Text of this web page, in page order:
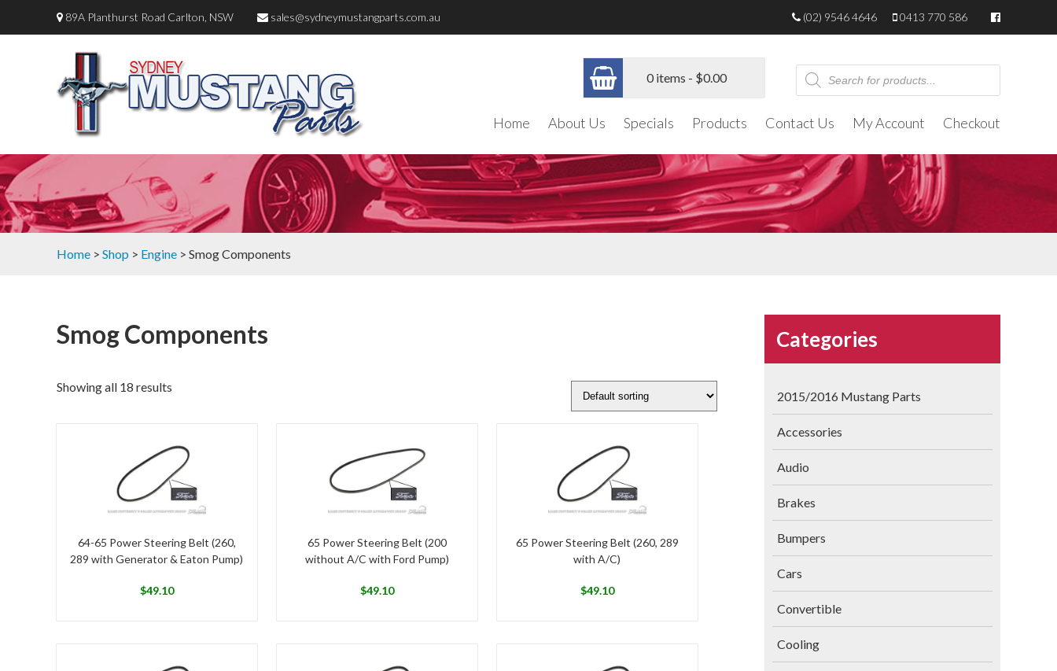
89A Planthurst Road Carlton, NSW sales@sydneymustangparts.com.au 0413 770 586
(02) 9546 4646
0 items - $0.00
Products
search
Home About Us Specials Products Contact Us My Account Checkout
Home > Shop > Engine > Smog Components
Categories
2015/2016 Mustang Parts
Accessories
Audio
Brakes
Bumpers
Cars
Convertible
Cooling
Smog Components
Showing all 18 results
64-65 Power Steering Belt (260,
289 with Generator & Eaton Pump)
$49.10
65 Power Steering Belt (200
without A/C with Ford Pump)
$49.10
65 Power Steering Belt (260, 289
with A/C)
$49.10